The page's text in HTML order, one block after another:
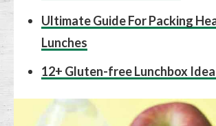
Ultimate Guide For Packing
Lunches
12+ Gluten-free Lunchbox